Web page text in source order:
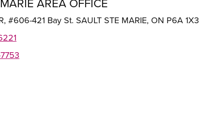
#606-421 Bay St. SAULT STE MARIE, ON P6A 1X3